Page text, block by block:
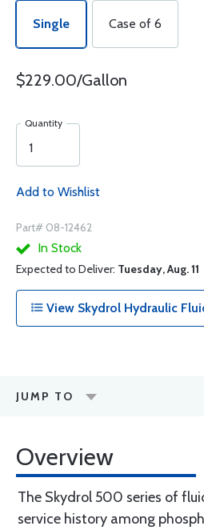
Single Case of 6
$229.00/Gallon
Quantity
Add to Wishlist
Part# 08-12462
In Stock
Expected to Deliver: Tuesday, Aug. 11
View Skydrol Hydraulic
JUMP TO
Overview
The Skydrol 500 series of
service history among